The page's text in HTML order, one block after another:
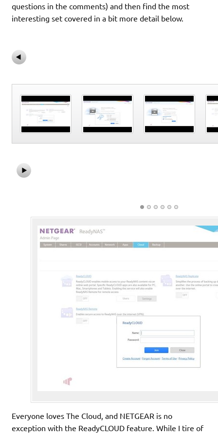
questions in the comments) and then find the most
interesting set covered in a bit more detail below.
Everyone loves The Cloud, and NETGEAR is no
exception with the ReadyCLOUD feature. While I tire of